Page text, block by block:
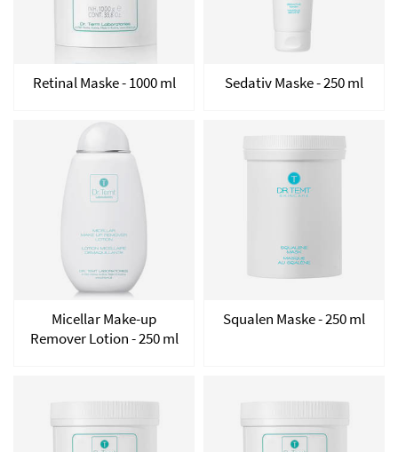
Retinal Maske - 1000 ml Sedativ Maske - 250 ml
Micellar Make-up
Remover Lotion - 250 ml
Squalen Maske - 250 ml